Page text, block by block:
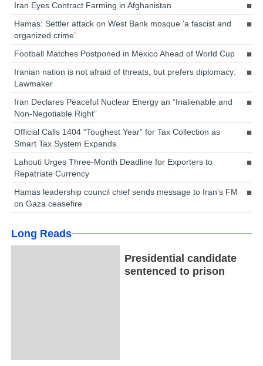
Iran Eyes Contract Farming in Afghanistan
Hamas: Settler attack on West Bank mosque ‘a fascist and
organized crime’
Football Matches Postponed in Mexico Ahead of World Cup
Iranian nation is not afraid of threats, but prefers diplomacy:
Lawmaker
Iran Declares Peaceful Nuclear Energy an “Inalienable and
Non-Negotiable Right”
Official Calls 1404 “Toughest Year” for Tax Collection as
Smart Tax System Expands
Lahouti Urges Three-Month Deadline for Exporters to
Repatriate Currency
Hamas leadership council chief sends message to Iran’s FM
on Gaza ceasefire
Long Reads
Presidential candidate
sentenced to prison